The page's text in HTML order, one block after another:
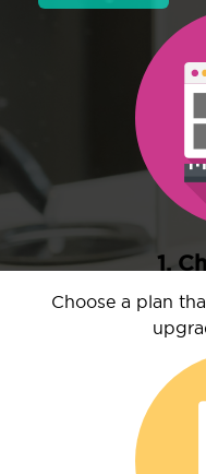
1.
Choose a plan